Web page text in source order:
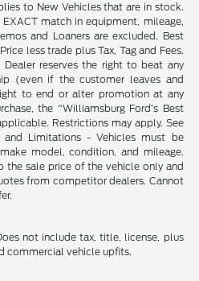
to New Vehicles that are in stock.
match in equipment, mileage,
and Loaners are excluded. Best
less trade plus Tax, Tag and Fees.
reserves the right to beat any
(even if the customer leaves and
to end or alter promotion at any
the "Williamsburg Ford’s Best
Restrictions may apply. See
and Limitations - Vehicles must be
model, condition, and mileage.
the sale price of the vehicle only and
from competitor dealers. Cannot
not include tax, title, license, plus
commercial vehicle upfits.